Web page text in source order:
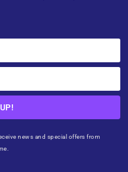
news and special offers from